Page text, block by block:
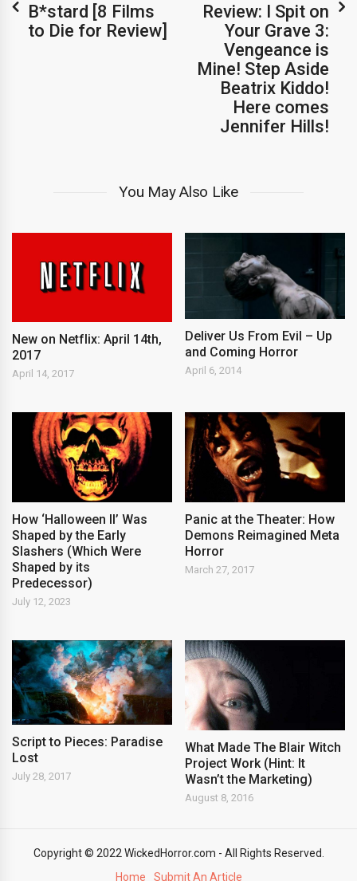
B*stard [8 Films
to Die for Review]
Review: I Spit on
Your Grave 3:
Vengeance is
Mine! Step Aside
Beatrix Kiddo!
Here comes
Jennifer Hills!
You May Also Like
New on Netflix: April 14th,
2017
April 14, 2017
Deliver Us From Evil – Up
and Coming Horror
April 6, 2014
How ‘Halloween II’ Was
Shaped by the Early
Slashers (Which Were
Shaped by its
Predecessor)
July 12, 2023
Panic at the Theater: How
Demons Reimagined Meta
Horror
March 27, 2017
Script to Pieces: Paradise
Lost
July 28, 2017
What Made The Blair Witch
Project Work (Hint: It
Wasn’t the Marketing)
August 8, 2016
Copyright © 2022 WickedHorror.com - All Rights Reserved.
Home
Submit An Article